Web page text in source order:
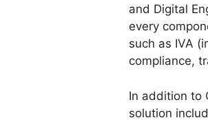
and Digital
every
such as IVA
compliance,
In addition to
solution